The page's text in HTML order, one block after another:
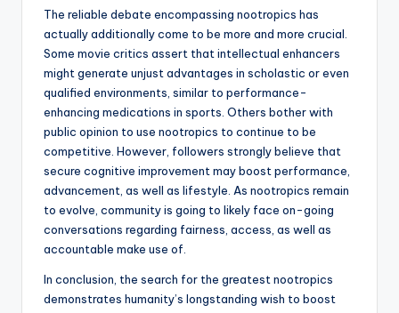
The reliable debate encompassing nootropics has
actually additionally come to be more and more crucial.
Some movie critics assert that intellectual enhancers
might generate unjust advantages in scholastic or even
qualified environments, similar to performance-
enhancing medications in sports. Others bother with
public opinion to use nootropics to continue to be
competitive. However, followers strongly believe that
secure cognitive improvement may boost performance,
advancement, as well as lifestyle. As nootropics remain
to evolve, community is going to likely face on-going
conversations regarding fairness, access, as well as
accountable make use of.
In conclusion, the search for the greatest nootropics
demonstrates humanity’s longstanding wish to boost